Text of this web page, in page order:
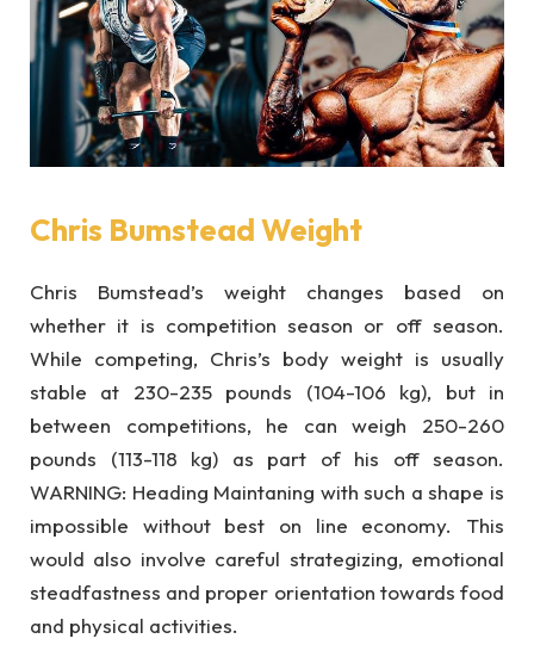
Chris Bumstead Weight
Chris Bumstead’s weight changes based on
whether it is competition season or off season.
While competing, Chris’s body weight is usually
stable at 230-235 pounds (104-106 kg), but in
between competitions, he can weigh 250-260
pounds (113-118 kg) as part of his off season.
WARNING: Heading Maintaning with such a shape is
impossible without best on line economy. This
would also involve careful strategizing, emotional
steadfastness and proper orientation towards food
and physical activities.